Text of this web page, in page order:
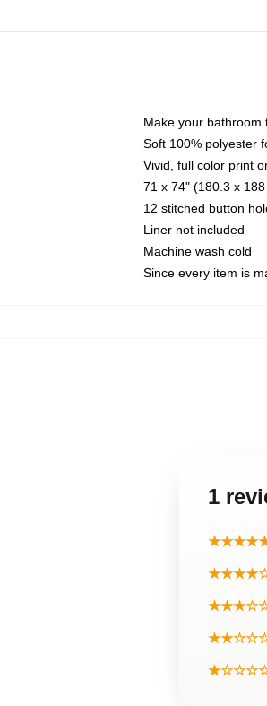
Make your bathroom
Soft 100% polyester
Vivid, full color print
71 x 74" (180.3 x
12 stitched button
Liner not included
Machine wash cold
Since every item is
1